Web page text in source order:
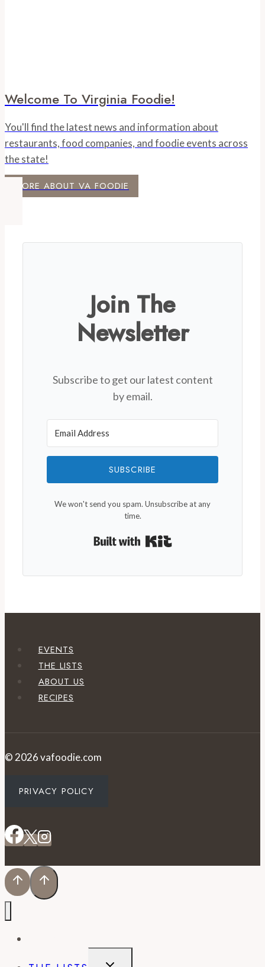
Welcome To Virginia Foodie!
You'll find the latest news and information about
restaurants, food companies, and foodie events across
the state!
MORE ABOUT VA FOODIE
Join The
Newsletter
Subscribe to get our latest content
by email.
SUBSCRIBE
We won't send you spam. Unsubscribe at any
time.
EVENTS
THE LISTS
ABOUT US
RECIPES
© 2026 vafoodie.com
PRIVACY POLICY
TOGGLE